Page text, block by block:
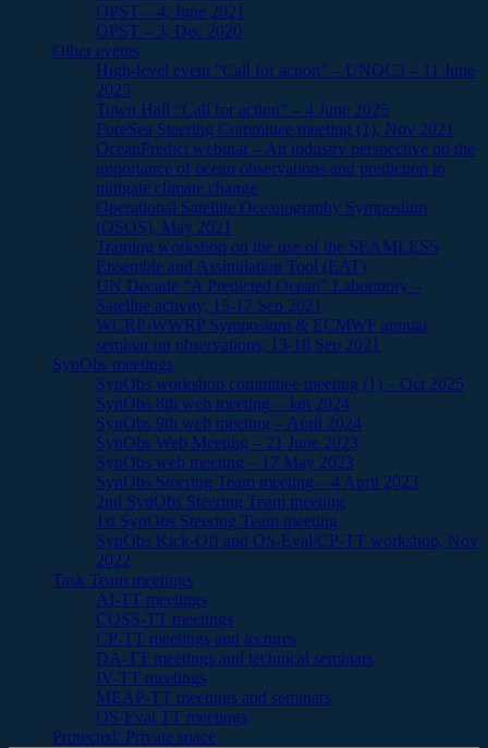
OPST – 4, June 2021
OPST – 3, Dec 2020
Other events
High-level event “Call for action” – UNOC3 – 11 June
2025
Town Hall “Call for action” – 4 June 2025
ForeSea Steering Committee meeting (1), Nov 2021
OceanPredict webinar – An industry perspective on the
importance of ocean observations and prediction to
mitigate climate change
Operational Satellite Oceanography Symposium
(OSOS), May 2021
Training workshop on the use of the SEAMLESS
Ensemble and Assimilation Tool (EAT)
UN Decade “A Predicted Ocean” Laboratory –
Satellite activity, 15-17 Sep 2021
WCRP-WWRP Symposium & ECMWF annual
seminar on observations, 13-18 Sep 2021
SynObs meetings
SynObs workshop committee meeting (1) – Oct 2025
SynObs 8th web meeting – Jan 2024
SynObs 9th web meeting – April 2024
SynObs Web Meeting – 21 June 2023
SynObs web meeting – 17 May 2023
SynObs Steering Team meeting – 4 April 2023
2nd SynObs Steering Team meeting
1st SynObs Steering Team meeting
SynObs Kick-Off and OS-Eval/CP-TT workshop, Nov
2022
Task Team meetings
AI-TT meetings
COSS-TT meetings
CP-TT meetings and lectures
DA-TT meetings and technical seminars
IV-TT meetings
MEAP-TT meetings and seminars
OS-Eval TT meetings
Protected: Private space